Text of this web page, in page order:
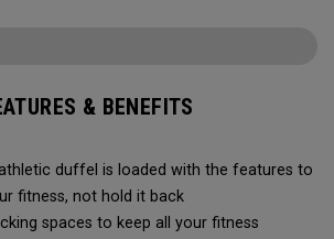
& BENEFITS
duffel is loaded with the features to
fitness, not hold it back
spaces to keep all your fitness